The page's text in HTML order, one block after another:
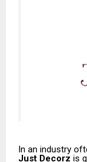
In an industry
Just Decorz is